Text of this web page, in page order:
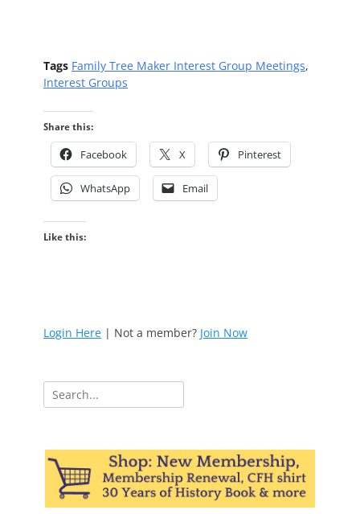
Tags Family Tree Maker Interest Group Meetings,
Interest Groups
Share this:
Facebook X Pinterest
WhatsApp Email
Like this:
Login Here | Not a member? Join Now
Search
for: